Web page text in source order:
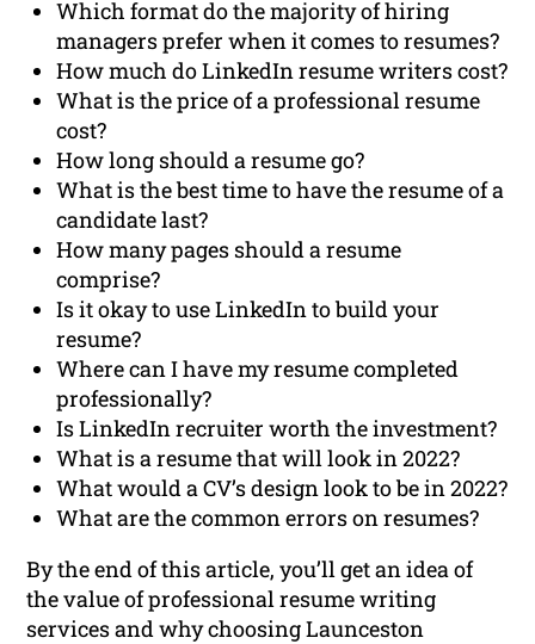
Which format do the majority of hiring
managers prefer when it comes to resumes?
How much do LinkedIn resume writers cost?
What is the price of a professional resume
cost?
How long should a resume go?
What is the best time to have the resume of a
candidate last?
How many pages should a resume
comprise?
Is it okay to use LinkedIn to build your
resume?
Where can I have my resume completed
professionally?
Is LinkedIn recruiter worth the investment?
What is a resume that will look in 2022?
What would a CV’s design look to be in 2022?
What are the common errors on resumes?
By the end of this article, you’ll get an idea of
the value of professional resume writing
services and why choosing Launceston